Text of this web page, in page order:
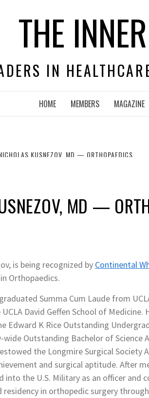
THE
IN
HOME MEMBERS MAGAZINE
KUSNEZOV, MD — ORTHOPAEDICS
MD —
is being recognized by Continental
Orthopaedics.
Summa Cum Laude from
David Geffen School of Medicine.
Edward K Rice Outstanding
wide Outstanding Bachelor of Science
the Longmire Surgical Society
and surgical aptitude. After
into the U.S. Military as an officer and
residency in orthopedic surgery